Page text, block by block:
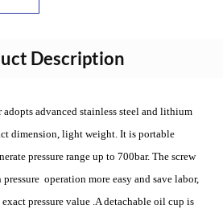
Description
advanced stainless steel and lithium
dimension, light weight. It is portable
pressure range up to 700bar. The screw
operation more easy and save labor,
pressure value .A detachable oil cup is